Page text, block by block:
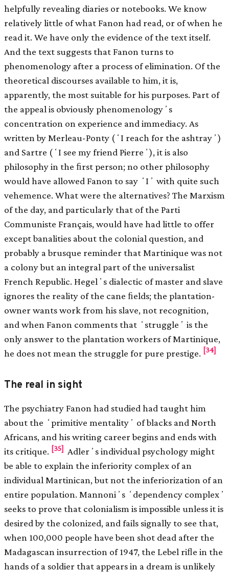
helpfully revealing diaries or notebooks. We know
relatively little of what Fanon had read, or of when he
read it. We have only the evidence of the text itself.
And the text suggests that Fanon turns to
phenomenology after a process of elimination. Of the
theoretical discourses available to him, it is,
apparently, the most suitable for his purposes. Part of
the appeal is obviously phenomenologyʼs
concentration on experience and immediacy. As
written by Merleau-Ponty (ʻI reach for the ashtrayʼ)
and Sartre (ʻI see my friend Pierreʼ), it is also
philosophy in the ﬁrst person; no other philosophy
would have allowed Fanon to say ʻIʼ with quite such
vehemence. What were the alternatives? The Marxism
of the day, and particularly that of the Parti
Communiste Français, would have had little to offer
except banalities about the colonial question, and
probably a brusque reminder that Martinique was not
a colony but an integral part of the universalist
French Republic. Hegelʼs dialectic of master and slave
ignores the reality of the cane ﬁelds; the plantation-
owner wants work from his slave, not recognition,
and when Fanon comments that ʻstruggleʼ is the
only answer to the plantation workers of Martinique,
he does not mean the struggle for pure prestige. [34]
The real in sight
The psychiatry Fanon had studied had taught him
about the ʻprimitive mentalityʼ of blacks and North
Africans, and his writing career begins and ends with
its critique. [35] Adlerʼs individual psychology might
be able to explain the inferiority complex of an
individual Martinican, but not the inferiorization of an
entire population. Mannoniʼs ʻdependency complexʼ
seeks to prove that colonialism is impossible unless it is
desired by the colonized, and fails signally to see that,
when 100,000 people have been shot dead after the
Madagascan insurrection of 1947, the Lebel riﬂe in the
hands of a soldier that appears in a dream is unlikely